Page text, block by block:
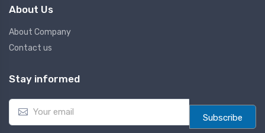
About Us
About Company
Contact us
Stay informed
E
a
Subscribe